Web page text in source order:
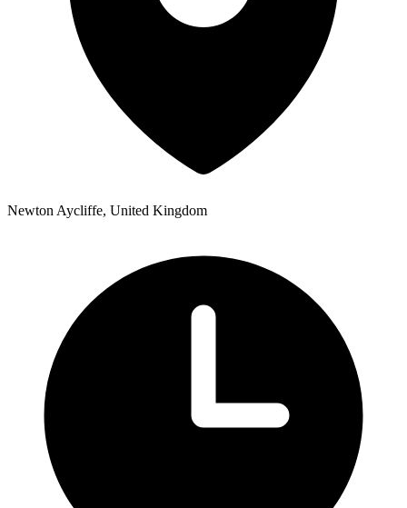
Newton Aycliffe, United Kingdom